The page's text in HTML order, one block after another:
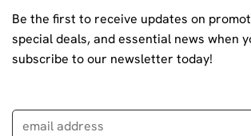
Be the first to receive updates on
special deals, and essential news when
subscribe to our newsletter today!